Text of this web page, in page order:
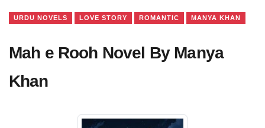
URDU NOVELS LOVE STORY ROMANTIC MANYA KHAN
Mah e Rooh Novel By Manya
Khan